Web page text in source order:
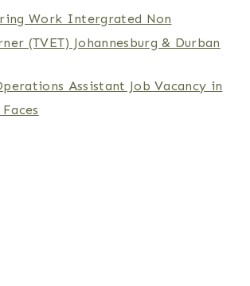
Work Intergrated Non
(TVET) Johannesburg & Durban
Assistant Job Vacancy in